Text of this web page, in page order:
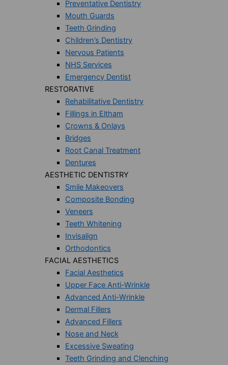
Preventative Dentistry
Mouth Guards
Teeth Grinding
Children’s Dentistry
Nervous Patients
NHS Services
Emergency Dentist
RESTORATIVE
Rehabilitative Dentistry
Fillings in Eltham
Crowns & Onlays
Bridges
Root Canal Treatment
Dentures
AESTHETIC DENTISTRY
Smile Makeovers
Composite Bonding
Veneers
Teeth Whitening
Invisalign
Orthodontics
FACIAL AESTHETICS
Facial Aesthetics
Upper Face Anti-Wrinkle
Advanced Anti-Wrinkle
Dermal Fillers
Advanced Fillers
Nose and Neck
Excessive Sweating
Teeth Grinding and Clenching